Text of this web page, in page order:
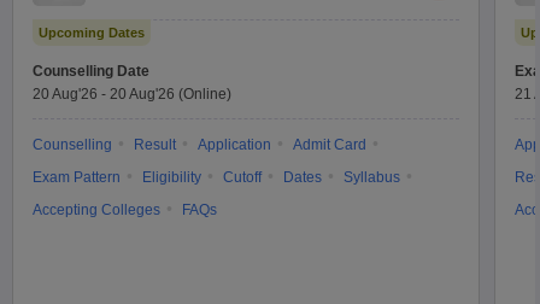
Upcoming Dates
Counselling Date
20 Aug'26 - 20 Aug'26 (Online)
Counselling Result Application
Admit Card
Exam Pattern
Eligibility Cutoff Dates
Syllabus
Accepting Colleges
FAQs
21